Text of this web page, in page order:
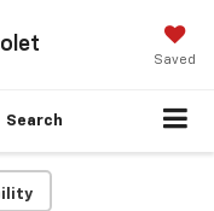
Saved
Search